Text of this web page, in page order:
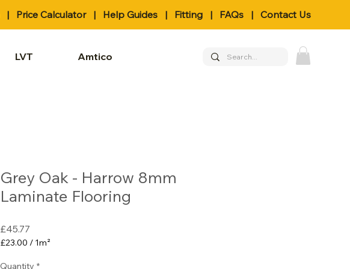
| Price Calculator| Help Guides | Fitting | FAQs | Contact Us
LVT Amtico
Grey Oak - Harrow 8mm
Laminate Flooring
£45.77
£23.00 / 1m²
per
Quantity *